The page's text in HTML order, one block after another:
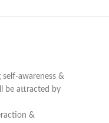
awareness &
be attracted by
&